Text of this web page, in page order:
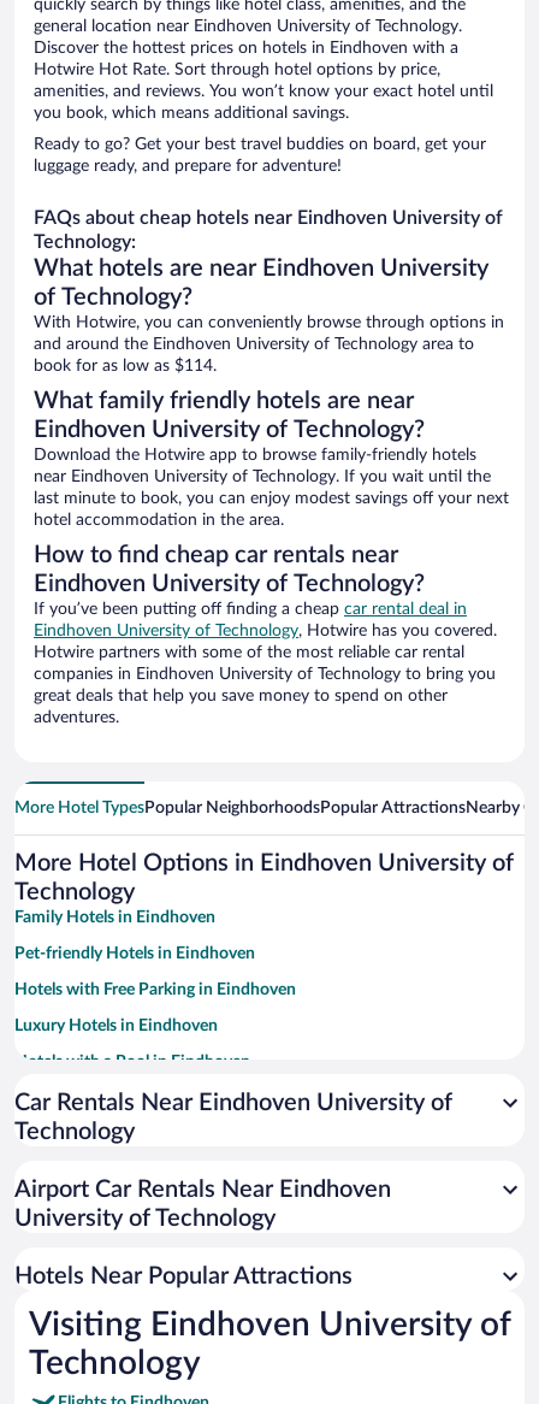
quickly search by things like hotel class, amenities, and the
general location near Eindhoven University of Technology.
Discover the hottest prices on hotels in Eindhoven with a
Hotwire Hot Rate. Sort through hotel options by price,
amenities, and reviews. You won’t know your exact hotel until
you book, which means additional savings.
Ready to go? Get your best travel buddies on board, get your
luggage ready, and prepare for adventure!
FAQs about cheap hotels near Eindhoven University of
Technology:
What hotels are near Eindhoven University
of Technology?
With Hotwire, you can conveniently browse through options in
and around the Eindhoven University of Technology area to
book for as low as $114.
What family friendly hotels are near
Eindhoven University of Technology?
Download the Hotwire app to browse family-friendly hotels
near Eindhoven University of Technology. If you wait until the
last minute to book, you can enjoy modest savings off your next
hotel accommodation in the area.
How to find cheap car rentals near
Eindhoven University of Technology?
If you’ve been putting off finding a cheap car rental deal in
Eindhoven University of Technology, Hotwire has you covered.
Hotwire partners with some of the most reliable car rental
companies in Eindhoven University of Technology to bring you
great deals that help you save money to spend on other
adventures.
More Hotel TypesPopular NeighborhoodsPopular AttractionsNearby
More Hotel Options in Eindhoven University of
Technology
Family Hotels in Eindhoven
Pet-friendly Hotels in Eindhoven
Hotels with Free Parking in Eindhoven
Luxury Hotels in Eindhoven
Hotels with a Pool in Eindhoven
Apartment Hotel in Eindhoven
Historic Hotels in Eindhoven
Hotels with an Indoor Pool in Eindhoven
Car Rentals Near Eindhoven University of
Technology
Airport Car Rentals Near Eindhoven
University of Technology
Hotels Near Popular Attractions
Visiting Eindhoven University of
Technology